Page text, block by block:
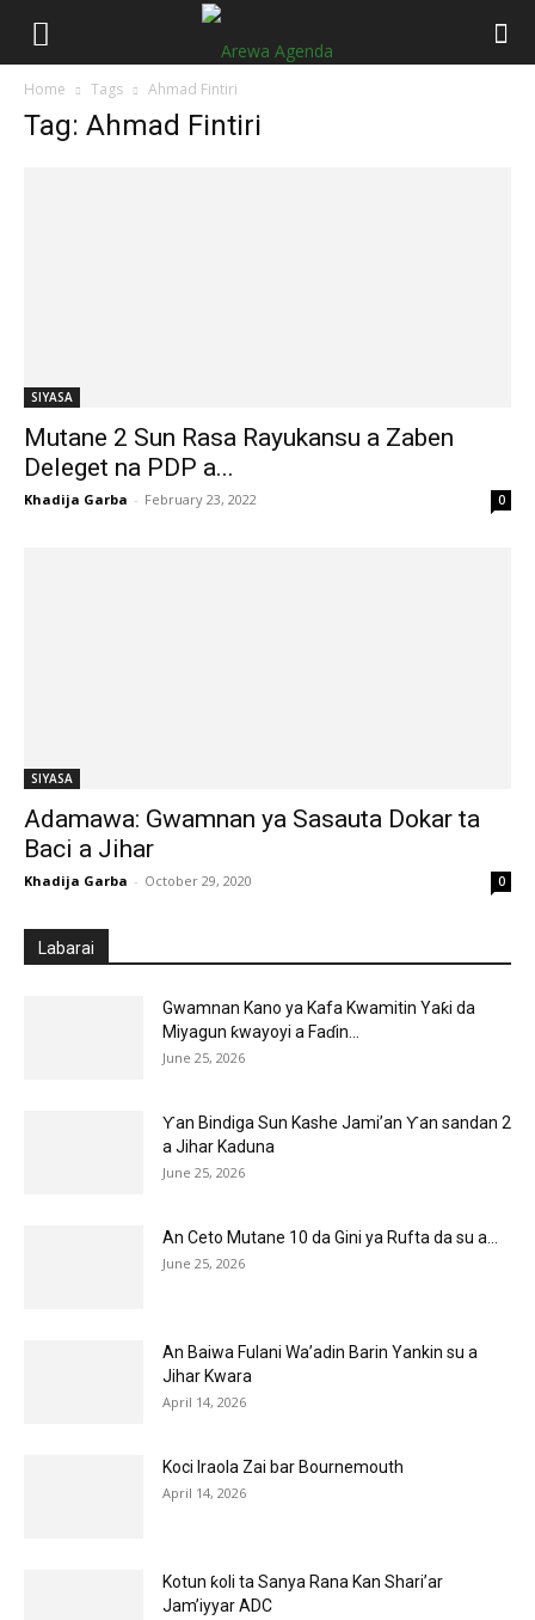
Home Tags Ahmad Fintiri
Tag: Ahmad Fintiri
SIYASA
Mutane 2 Sun Rasa Rayukansu a Zaben
Deleget na PDP a...
Khadija Garba - February 23, 2022 0
SIYASA
Adamawa: Gwamnan ya Sasauta Dokar ta
Baci a Jihar
Khadija Garba - October 29, 2020 0
Labarai
Gwamnan Kano ya Kafa Kwamitin Yaƙi da
Miyagun ƙwayoyi a Faɗin...
June 25, 2026
Ƴan Bindiga Sun Kashe Jami’an Ƴan sandan 2
a Jihar Kaduna
June 25, 2026
An Ceto Mutane 10 da Gini ya Rufta da su a...
June 25, 2026
An Baiwa Fulani Wa’adin Barin Yankin su a
Jihar Kwara
April 14, 2026
Koci Iraola Zai bar Bournemouth
April 14, 2026
Kotun ƙoli ta Sanya Rana Kan Shari’ar
Jam’iyyar ADC